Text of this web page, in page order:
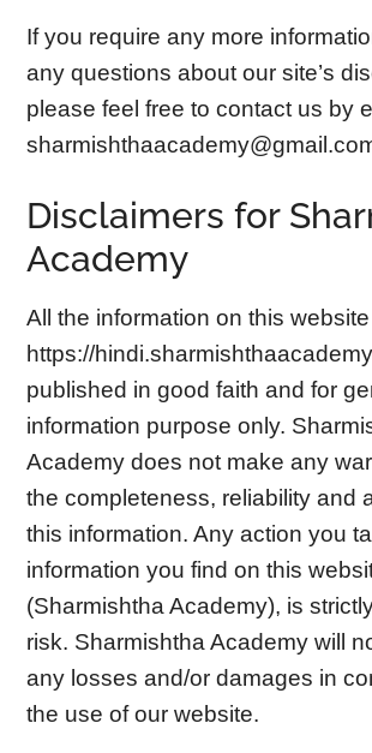
If you require any more
any questions about our site’s
please feel free to contact us by
Disclaimers for
Academy
All the information on this
https://
published in good faith and for
information purpose only.
Academy does not make any
the completeness, reliability and
this information. Any action you
information you find on this
(Sharmishtha Academy), is
risk. Sharmishtha Academy will
any losses and/or damages in
the use of our website.